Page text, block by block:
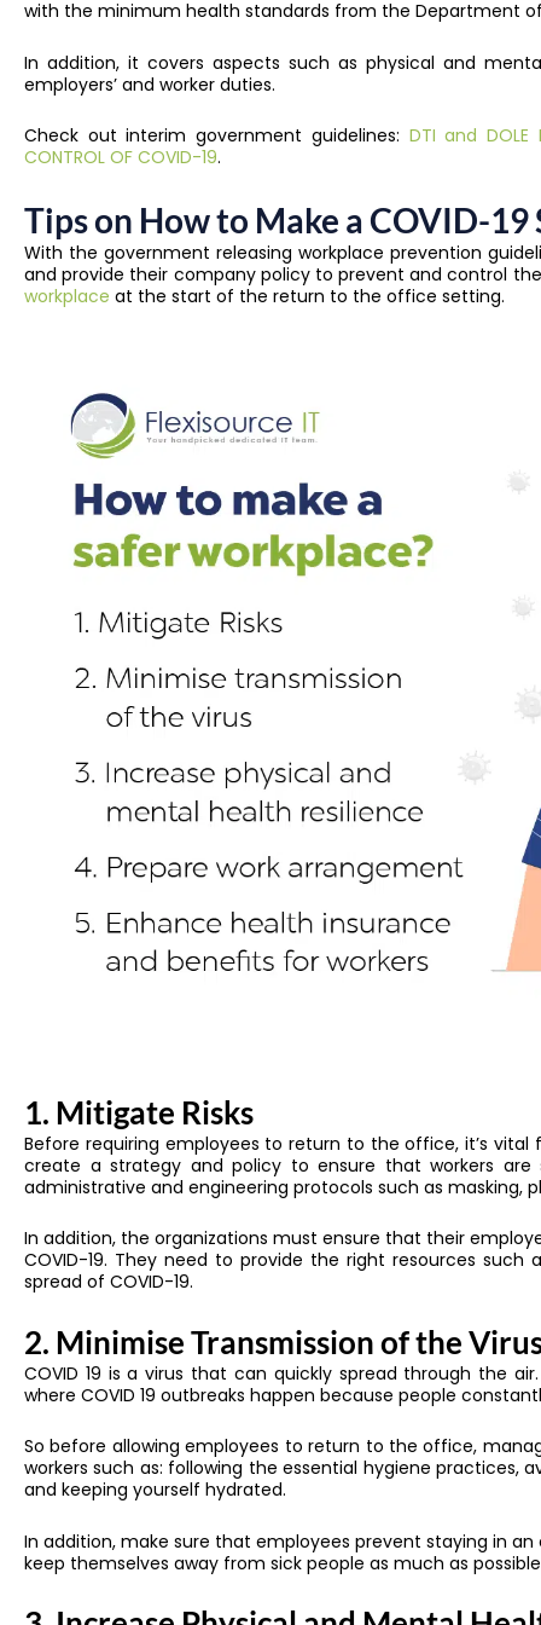
with the minimum health standards from the Department
In addition, it covers aspects such as physical and
employers’ and worker duties.
Check out interim government guidelines: DTI and DOLE
CONTROL OF COVID-19.
Tips on How to Make a COVID-
With the government releasing workplace prevention
and provide their company policy to prevent and control the
workplace at the start of the return to the office setting.
1. Mitigate Risks
Before requiring employees to return to the office, it’s
create a strategy and policy to ensure that workers are
administrative and engineering protocols such as masking,
In addition, the organizations must ensure that their
COVID-19. They need to provide the right resources
spread of COVID-19.
2. Minimise Transmission of the
COVID 19 is a virus that can quickly spread through the
where COVID 19 outbreaks happen because people
So before allowing employees to return to the office,
workers such as: following the essential hygiene practices,
and keeping yourself hydrated.
In addition, make sure that employees prevent staying in
keep themselves away from sick people as much as